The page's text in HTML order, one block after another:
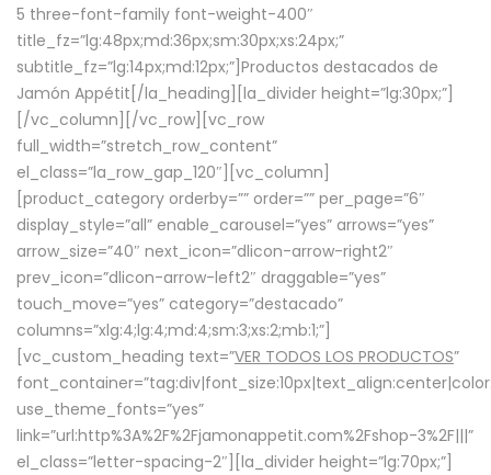
5 three-font-family font-weight-400″
title_fz=”lg:48px;md:36px;sm:30px;xs:24px;”
subtitle_fz=”lg:14px;md:12px;”]Productos destacados de
Jamón Appétit[/la_heading][la_divider height=”lg:30px;”]
[/vc_column][/vc_row][vc_row
full_width=”stretch_row_content”
el_class=”la_row_gap_120″][vc_column]
[product_category orderby=”” order=”” per_page=”6″
display_style=”all” enable_carousel=”yes” arrows=”yes”
arrow_size=”40″ next_icon=”dlicon-arrow-right2″
prev_icon=”dlicon-arrow-left2″ draggable=”yes”
touch_move=”yes” category=”destacado”
columns=”xlg:4;lg:4;md:4;sm:3;xs:2;mb:1;”]
[vc_custom_heading text=”VER TODOS LOS PRODUCTOS”
use_theme_fonts=”yes”
link=”url:http%3A%2F%2Fjamonappetit.com%2Fshop-3%2F|||”
el_class=”letter-spacing-2″][la_divider height=”lg:70px;”]